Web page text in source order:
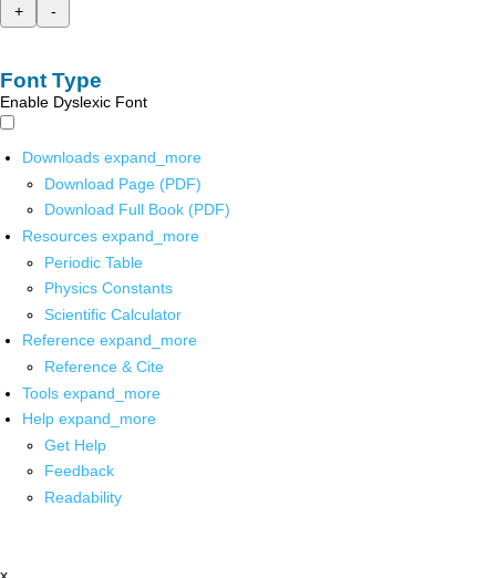
+
-
Font Type
Enable Dyslexic Font
Downloads expand_more
Download Page (PDF)
Download Full Book (PDF)
Resources expand_more
Periodic Table
Physics Constants
Scientific Calculator
Reference expand_more
Reference & Cite
Tools expand_more
Help expand_more
Get Help
Feedback
Readability